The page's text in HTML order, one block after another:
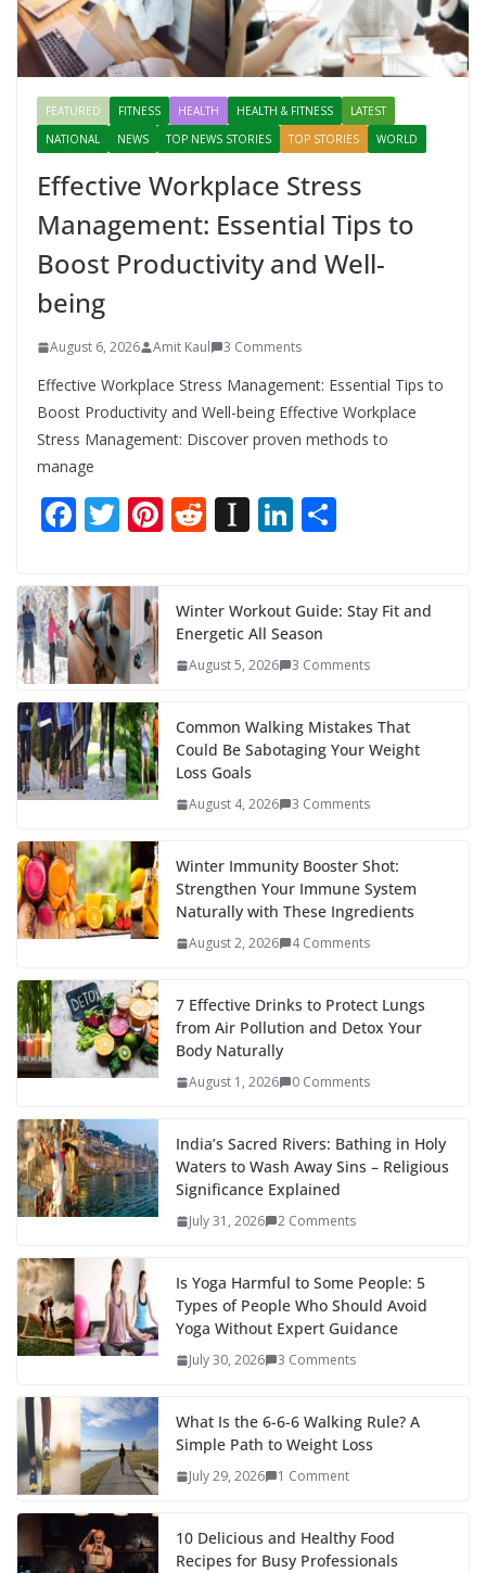
FEATURED FITNESS HEALTH HEALTH & FITNESS
LATEST
NATIONAL
NEWS TOP NEWS STORIES TOP STORIES WORLD
Effective Workplace Stress
Management: Essential Tips to
Boost Productivity and Well-
being
August 6, 2026 Amit Kaul 3 Comments
Effective Workplace Stress Management: Essential Tips to
Boost Productivity and Well-being Effective Workplace
Stress Management: Discover proven methods to
manage
F
e
b
o
o
k
T
itt
er
Pi
e
st
R
di
t
In
p
a
er
Li
e
dI
e
Winter Workout Guide: Stay Fit and
Energetic All Season
August 5, 2026 3 Comments
Common Walking Mistakes That
Could Be Sabotaging Your Weight
Loss Goals
August 4, 2026 3 Comments
Winter Immunity Booster Shot:
Strengthen Your Immune System
Naturally with These Ingredients
August 2, 2026 4 Comments
7 Effective Drinks to Protect Lungs
from Air Pollution and Detox Your
Body Naturally
August 1, 2026 0 Comments
India’s Sacred Rivers: Bathing in Holy
Waters to Wash Away Sins – Religious
Significance Explained
July 31, 2026 2 Comments
Is Yoga Harmful to Some People: 5
Types of People Who Should Avoid
Yoga Without Expert Guidance
July 30, 2026 3 Comments
What Is the 6-6-6 Walking Rule? A
Simple Path to Weight Loss
July 29, 2026 1 Comment
10 Delicious and Healthy Food
Recipes for Busy Professionals